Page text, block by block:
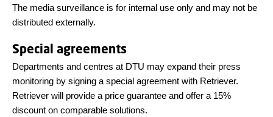
The media surveillance is for internal use only and may not be
distributed externally.
Special agreements
Departments and centres at DTU may expand their press
monitoring by signing a special agreement with Retriever.
Retriever will provide a price guarantee and offer a 15%
discount on comparable solutions.